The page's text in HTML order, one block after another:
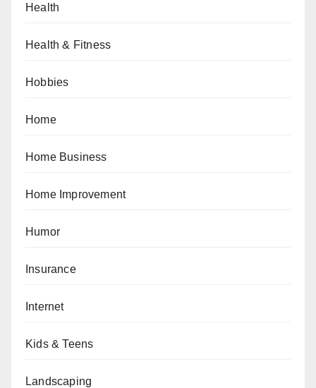
Health
Health & Fitness
Hobbies
Home
Home Business
Home Improvement
Humor
Insurance
Internet
Kids & Teens
Landscaping